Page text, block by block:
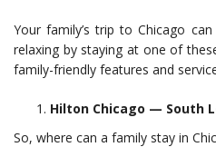
Your family’s trip to Chicago
relaxing by staying at one of
family-friendly features and
Hilton Chicago — South
So, where can a family stay in